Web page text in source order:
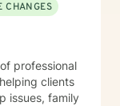
CHANGES
professional
clients
issues, family